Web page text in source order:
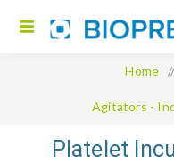
Home /
Agitators -
Platelet
Platelet